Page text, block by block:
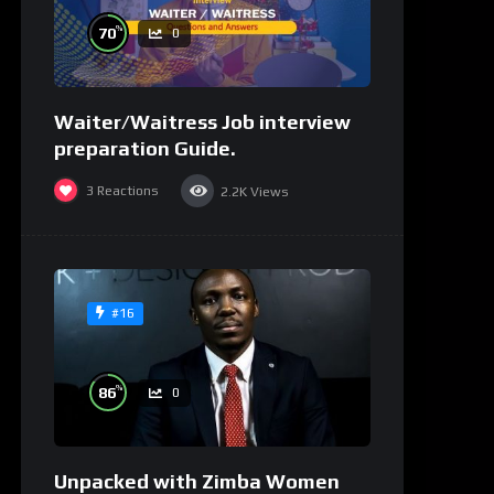
70% 0
Waiter/Waitress Job interview
preparation Guide.
3 Reactions 2.2K Views
#16
86% 0
Unpacked with Zimba Women